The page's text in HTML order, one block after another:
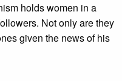
holds women in a
Not only are they
given the news of his